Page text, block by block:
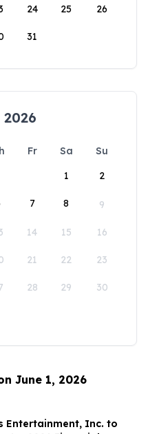
24 25 26
31
Fr Sa
Su
1
2
7 8 9
14 15 16
21 22 23
28 29 30
June 1, 2026
Entertainment, Inc. to